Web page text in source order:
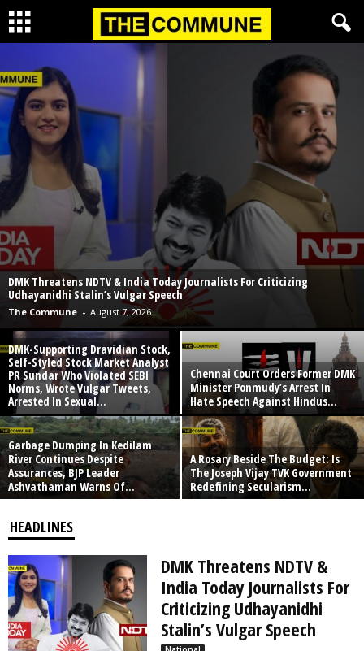
DMK Threatens NDTV & India Today Journalists For Criticizing
Udhayanidhi Stalin’s Vulgar Speech
The Commune - August 7, 2026
DMK-Supporting Dravidian Stock,
Self-Styled Stock Market Analyst
PR Sundar Who Violated SEBI
Norms, Wrote Vulgar Tweets,
Arrested In Sexual...
Chennai Court Orders Former DMK
Minister Ponmudy’s Arrest In
Hate Speech Against Hindus...
Garbage Dumping In Kedilam
River Continues Despite
Assurances, BJP Leader
Ashvathaman Warns Of...
A Rosary Beside The Budget: Is
The Joseph Vijay TVK Government
Redefining Secularism...
HEADLINES
DMK Threatens NDTV &
India Today Journalists For
Criticizing Udhayanidhi
Stalin’s Vulgar Speech